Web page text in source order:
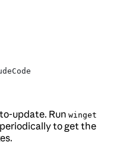
update. Run winget
periodically to get the